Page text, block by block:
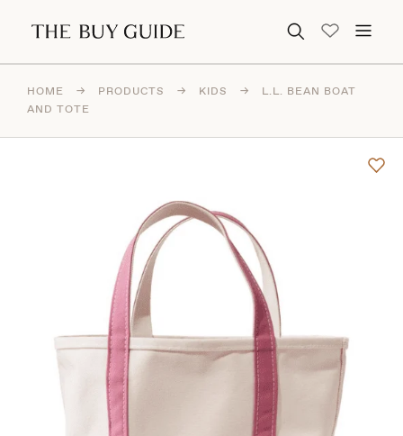
Search for:
HOME → PRODUCTS → KIDS →
L.L. BEAN BOAT
AND TOTE